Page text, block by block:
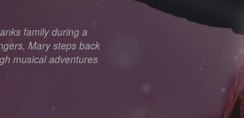
family during a
Mary steps back
musical adventures